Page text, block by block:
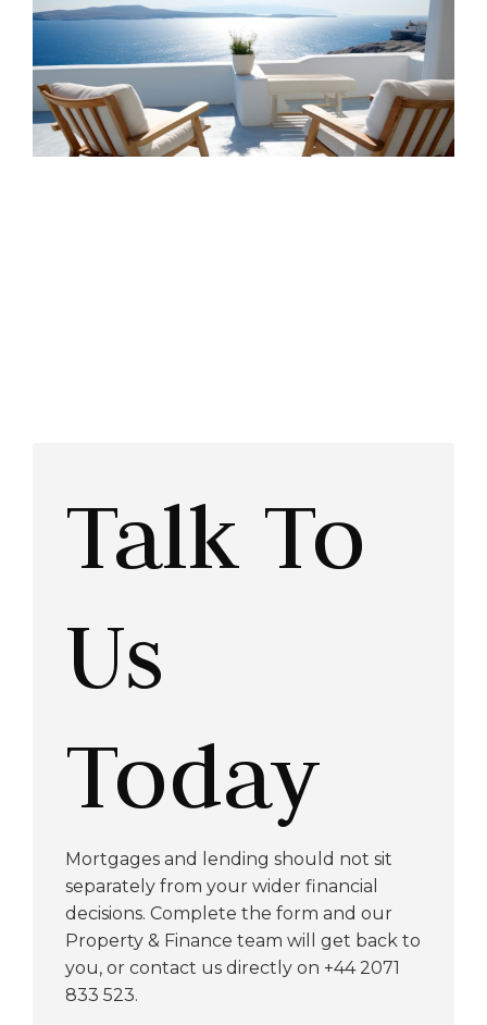
Talk To
Us
Today
Mortgages and lending should not sit
separately from your wider financial
decisions. Complete the form and our
Property & Finance team will get back to
you, or contact us directly on +44 2071
833 523.